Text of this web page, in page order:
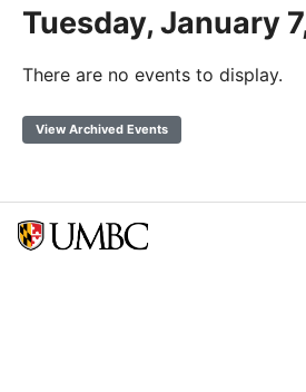
Tuesday, January
There are no events to display.
View Archived Events